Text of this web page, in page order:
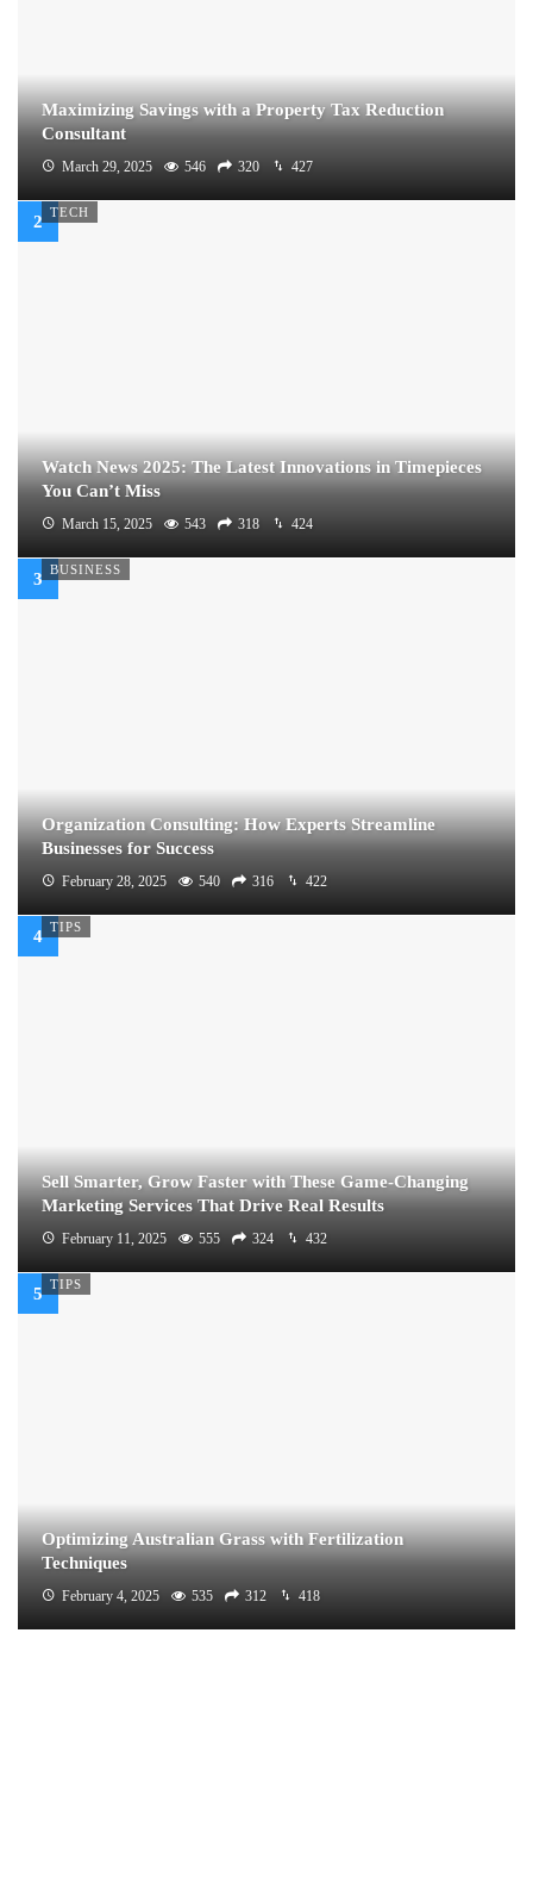
Maximizing Savings with a Property Tax Reduction
Consultant
March 29, 2025 546 320 427
TECH
Watch News 2025: The Latest Innovations in Timepieces
You Can’t Miss
March 15, 2025 543 318 424
BUSINESS
Organization Consulting: How Experts Streamline
Businesses for Success
February 28, 2025 540 316 422
TIPS
Sell Smarter, Grow Faster with These Game-Changing
Marketing Services That Drive Real Results
February 11, 2025 555 324 432
TIPS
Optimizing Australian Grass with Fertilization
Techniques
February 4, 2025 535 312 418